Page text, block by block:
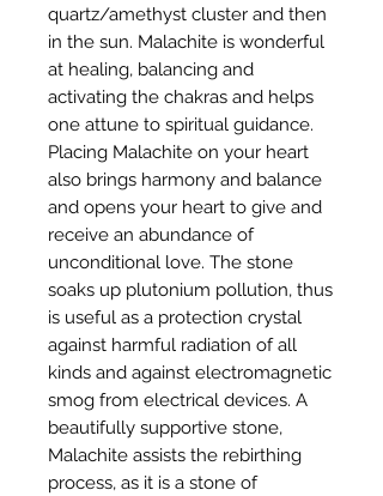
quartz/amethyst cluster and then
in the sun. Malachite is wonderful
at healing, balancing and
activating the chakras and helps
one attune to spiritual guidance.
Placing Malachite on your heart
also brings harmony and balance
and opens your heart to give and
receive an abundance of
unconditional love. The stone
soaks up plutonium pollution, thus
is useful as a protection crystal
against harmful radiation of all
kinds and against electromagnetic
smog from electrical devices. A
beautifully supportive stone,
Malachite assists the rebirthing
process, as it is a stone of